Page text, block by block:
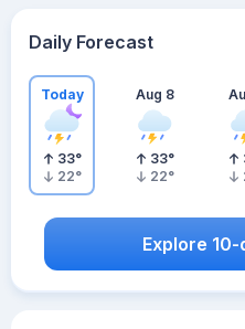
Daily Forecast
Today
33°
22°
Aug 8
33°
22°
Explore